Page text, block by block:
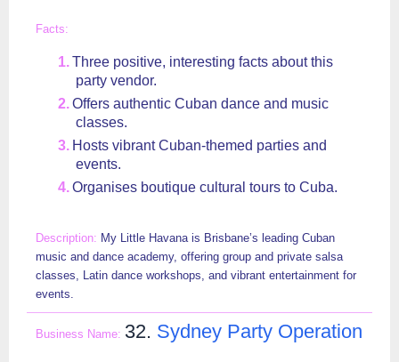
Three positive, interesting facts about this
party vendor.
Offers authentic Cuban dance and music
classes.
Hosts vibrant Cuban-themed parties and
events.
Organises boutique cultural tours to Cuba.
My Little Havana is Brisbane’s leading Cuban
music and dance academy, offering group and private salsa
classes, Latin dance workshops, and vibrant entertainment for
events.
32. Sydney Party Operation